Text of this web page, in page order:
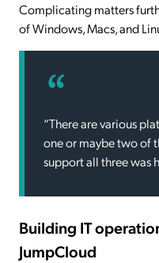
Complicating matters
of Windows, Macs, and
“There are various
one or maybe two of
support all three was
Building IT
JumpCloud